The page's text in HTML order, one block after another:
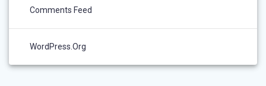
Comments Feed
WordPress.org